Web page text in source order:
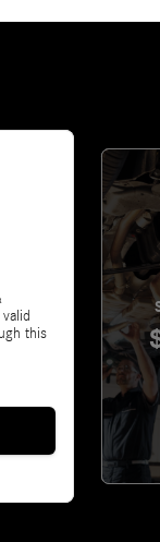
this